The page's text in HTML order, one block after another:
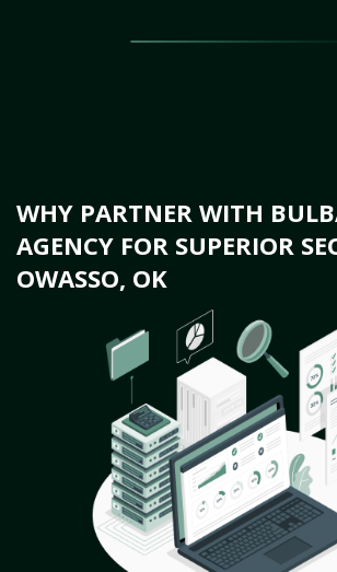
WHY PARTNER WITH
AGENCY FOR SUPERIOR
OWASSO, OK